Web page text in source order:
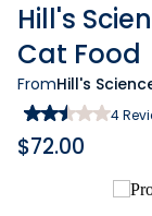
Hill's
Cat Food
FromHill's
4
$72.00